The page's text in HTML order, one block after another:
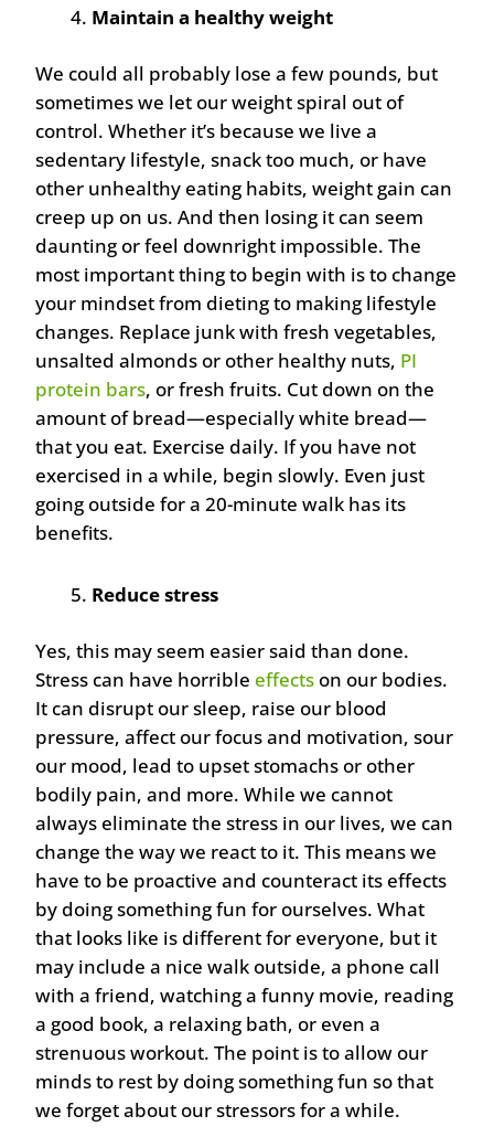
Maintain a healthy weight
We could all probably lose a few pounds, but
sometimes we let our weight spiral out of
control. Whether it’s because we live a
sedentary lifestyle, snack too much, or have
other unhealthy eating habits, weight gain can
creep up on us. And then losing it can seem
daunting or feel downright impossible. The
most important thing to begin with is to change
your mindset from dieting to making lifestyle
changes. Replace junk with fresh vegetables,
unsalted almonds or other healthy nuts, PI
protein bars, or fresh fruits. Cut down on the
amount of bread—especially white bread—
that you eat. Exercise daily. If you have not
exercised in a while, begin slowly. Even just
going outside for a 20-minute walk has its
benefits.
Reduce stress
Yes, this may seem easier said than done.
Stress can have horrible effects on our bodies.
It can disrupt our sleep, raise our blood
pressure, affect our focus and motivation, sour
our mood, lead to upset stomachs or other
bodily pain, and more. While we cannot
always eliminate the stress in our lives, we can
change the way we react to it. This means we
have to be proactive and counteract its effects
by doing something fun for ourselves. What
that looks like is different for everyone, but it
may include a nice walk outside, a phone call
with a friend, watching a funny movie, reading
a good book, a relaxing bath, or even a
strenuous workout. The point is to allow our
minds to rest by doing something fun so that
we forget about our stressors for a while.